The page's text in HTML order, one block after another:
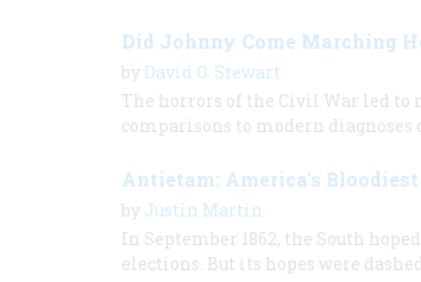
Did Johnny Come Marching
by David O. Stewart
The horrors of the Civil War led to
comparisons to modern diagnoses
Antietam: America's
by Justin Martin
In September 1862, the South
elections. But its hopes were